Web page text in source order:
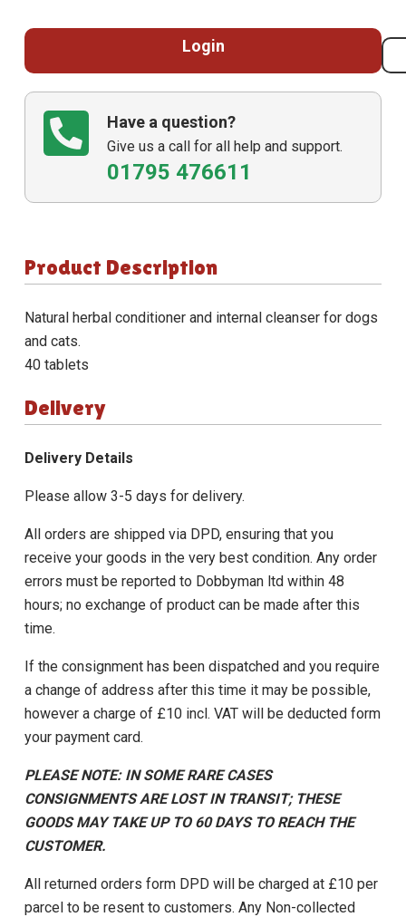
Login
Have a question?
Give us a call for all help and support.
01795 476611
Product Description
Natural herbal conditioner and internal cleanser for dogs
and cats.
40 tablets
Delivery
Delivery Details
Please allow 3-5 days for delivery.
All orders are shipped via DPD, ensuring that you
receive your goods in the very best condition. Any order
errors must be reported to Dobbyman ltd within 48
hours; no exchange of product can be made after this
time.
If the consignment has been dispatched and you require
a change of address after this time it may be possible,
however a charge of £10 incl. VAT will be deducted form
your payment card.
PLEASE NOTE: IN SOME RARE CASES
CONSIGNMENTS ARE LOST IN TRANSIT; THESE
GOODS MAY TAKE UP TO 60 DAYS TO REACH THE
CUSTOMER.
All returned orders form DPD will be charged at £10 per
parcel to be resent to customers. Any Non-collected